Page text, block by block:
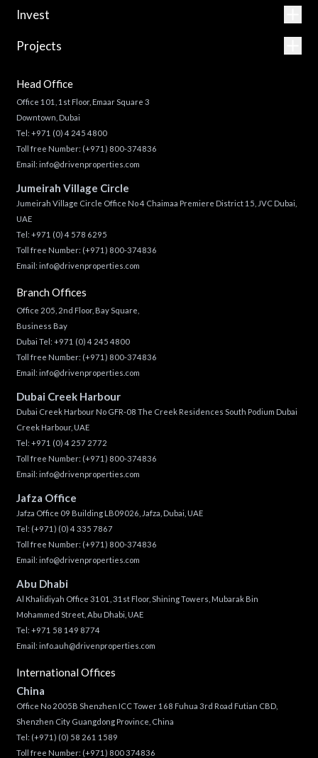
Invest
Projects
Head Office
Office 101, 1st Floor, Emaar Square 3
Downtown, Dubai
Tel: +971 (0) 4 245 4800
Toll free Number: (+971) 800-374836
Email: info@drivenproperties.com
Jumeirah Village Circle
Jumeirah Village Circle Office No 4 Chaimaa Premiere District 15, JVC Dubai,
UAE
Tel: +971 (0) 4 578 6295
Toll free Number: (+971) 800-374836
Email: info@drivenproperties.com
Branch Offices
Office 205, 2nd Floor, Bay Square,
Business Bay
Dubai Tel: +971 (0) 4 245 4800
Toll free Number: (+971) 800-374836
Email: info@drivenproperties.com
Dubai Creek Harbour
Dubai Creek Harbour No GFR-08 The Creek Residences South Podium Dubai
Creek Harbour, UAE
Tel: +971 (0) 4 257 2772
Toll free Number: (+971) 800-374836
Email: info@drivenproperties.com
Jafza Office
Jafza Office 09 Building LB09026, Jafza, Dubai, UAE
Tel: (+971) (0) 4 335 7867
Toll free Number: (+971) 800-374836
Email: info@drivenproperties.com
Abu Dhabi
Al Khalidiyah Office 3101, 31st Floor, Shining Towers, Mubarak Bin
Mohammed Street, Abu Dhabi, UAE
Tel: +971 58 149 8774
Email: info.auh@drivenproperties.com
International Offices
China
Office No 2005B Shenzhen ICC Tower 168 Fuhua 3rd Road Futian CBD,
Shenzhen City Guangdong Province, China
Tel: (+971) (0) 58 261 1589
Toll free Number: (+971) 800 374836